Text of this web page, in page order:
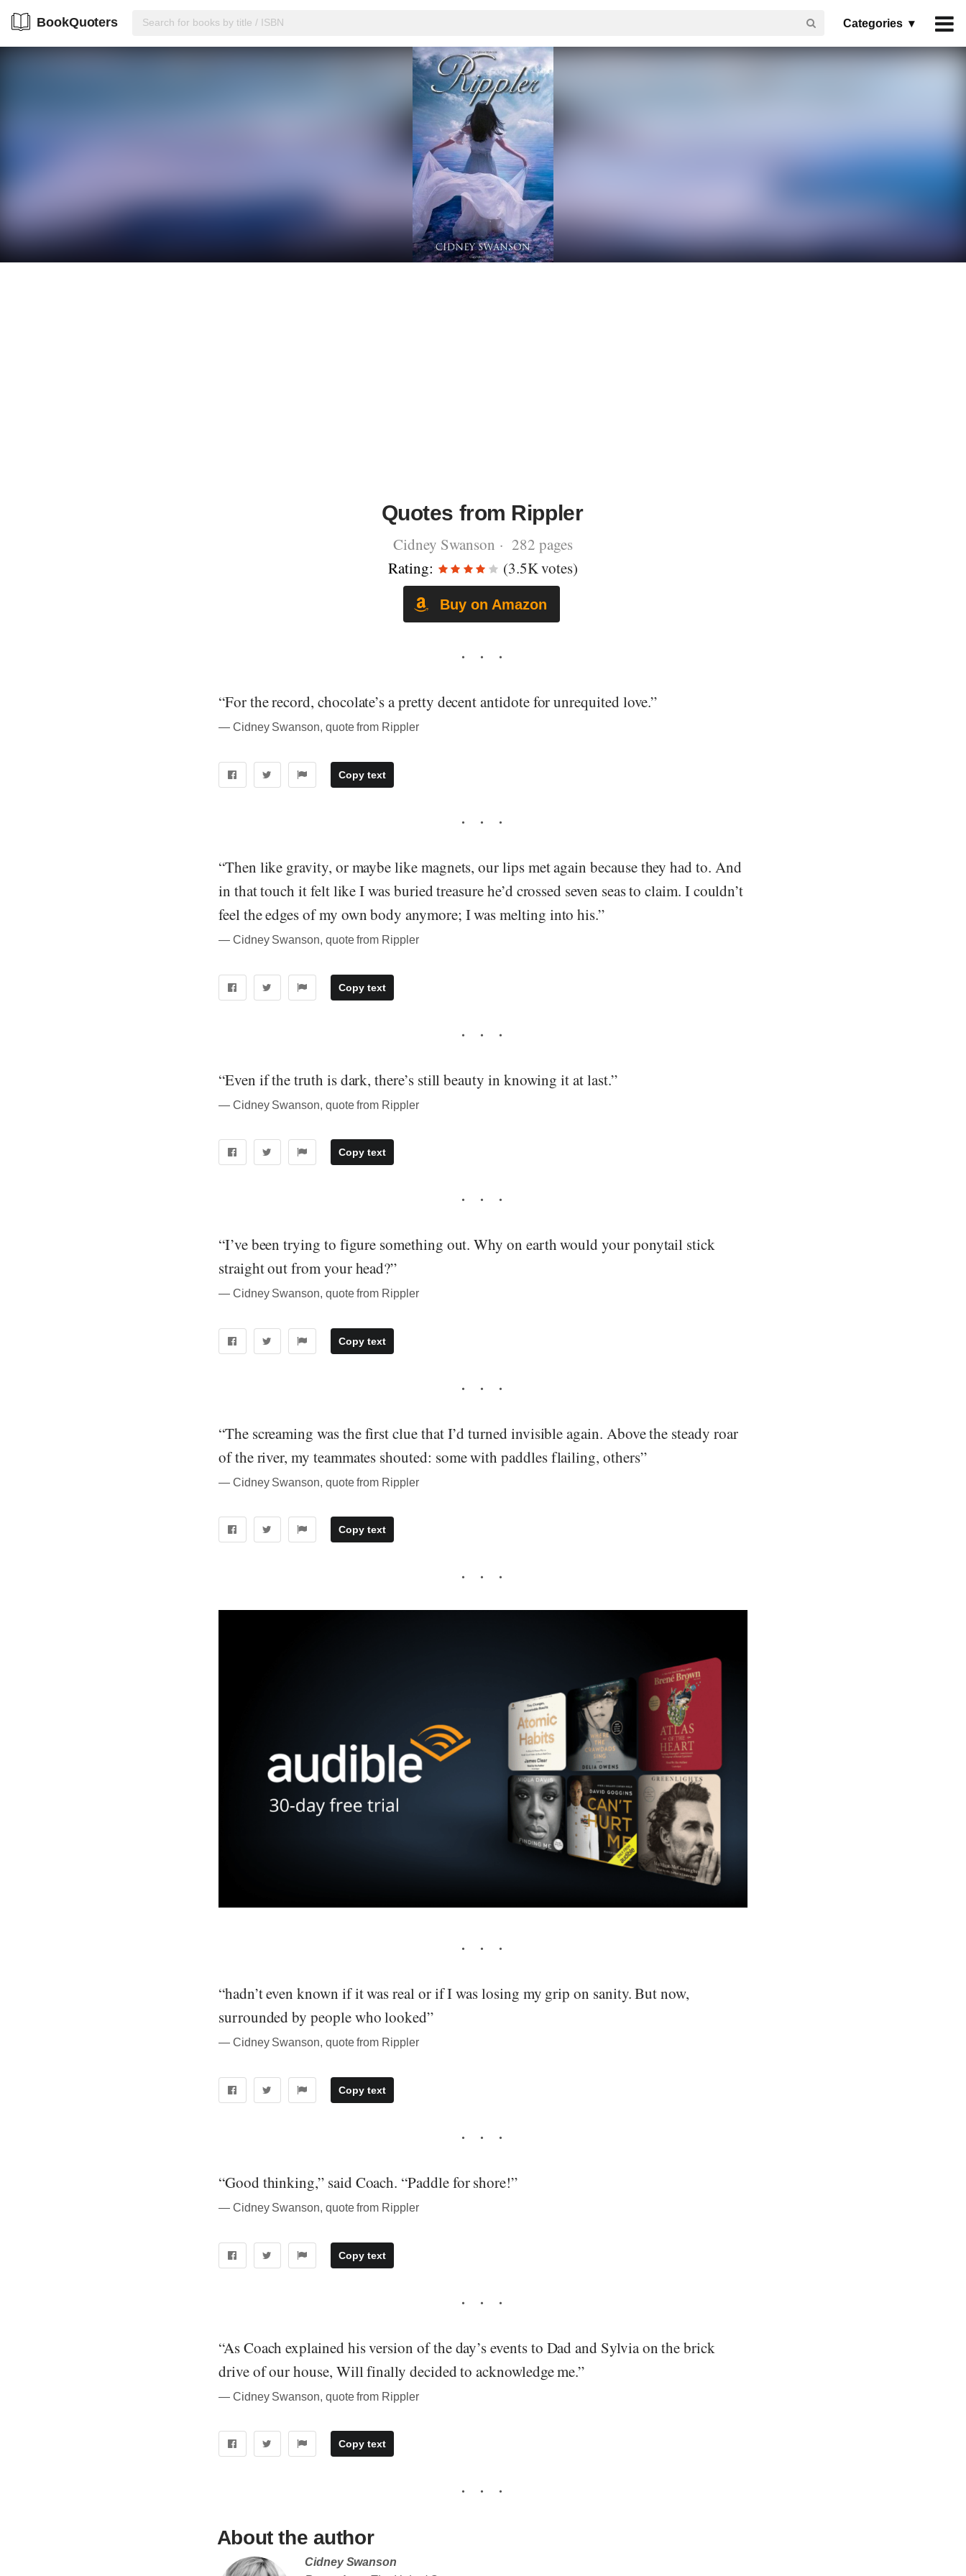
BookQuoters Categories ▾
Quotes from Rippler
Cidney Swanson · 282 pages
Rating:
(3.5K votes)
Buy on Amazon
“For the record, chocolate’s a pretty decent antidote for unrequited love.”
― Cidney Swanson, quote from Rippler
Copy text
“Then like gravity, or maybe like magnets, our lips met again because they had to. And
in that touch it felt like I was buried treasure he’d crossed seven seas to claim. I couldn’t
feel the edges of my own body anymore; I was melting into his.”
― Cidney Swanson, quote from Rippler
Copy text
“Even if the truth is dark, there’s still beauty in knowing it at last.”
― Cidney Swanson, quote from Rippler
Copy text
“I’ve been trying to figure something out. Why on earth would your ponytail stick
straight out from your head?”
― Cidney Swanson, quote from Rippler
Copy text
“The screaming was the first clue that I’d turned invisible again. Above the steady roar
of the river, my teammates shouted: some with paddles flailing, others”
― Cidney Swanson, quote from Rippler
Copy text
“hadn’t even known if it was real or if I was losing my grip on sanity. But now,
surrounded by people who looked”
― Cidney Swanson, quote from Rippler
Copy text
“Good thinking,” said Coach. “Paddle for shore!”
― Cidney Swanson, quote from Rippler
Copy text
“As Coach explained his version of the day’s events to Dad and Sylvia on the brick
drive of our house, Will finally decided to acknowledge me.”
― Cidney Swanson, quote from Rippler
Copy text
About the author
Cidney Swanson